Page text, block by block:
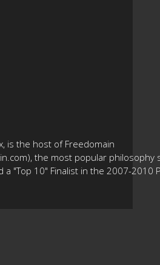
is the host of Freedomain
the most popular philosophy
a "Top 10" Finalist in the 2007-2010